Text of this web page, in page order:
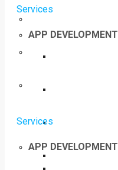
Services
APP DEVELOPMENT
Services
APP DEVELOPMENT